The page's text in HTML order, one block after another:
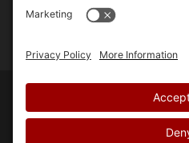
Copyright © 2007-2026 Chili
Reserved.Privacy Policy.